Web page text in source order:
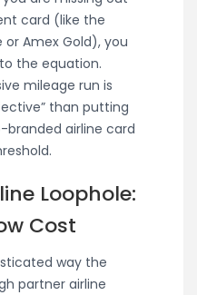
card (like the
or Amex Gold), you
the equation.
mileage run is
than putting
branded airline card
Loophole:
Cost
way the
partner airline